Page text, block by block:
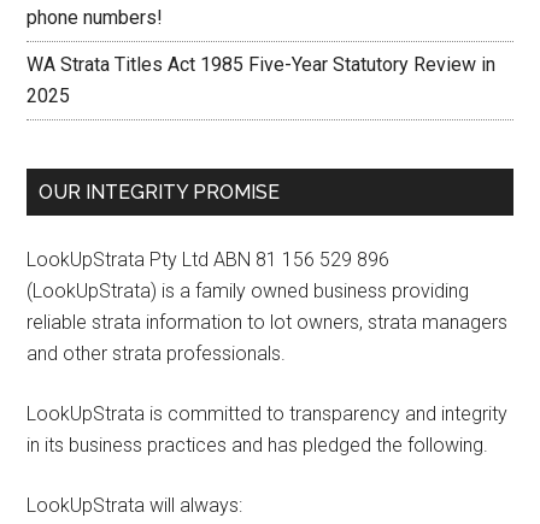
phone numbers!
WA Strata Titles Act 1985 Five-Year Statutory Review in
2025
OUR INTEGRITY PROMISE
LookUpStrata Pty Ltd ABN 81 156 529 896
(LookUpStrata) is a family owned business providing
reliable strata information to lot owners, strata managers
and other strata professionals.
LookUpStrata is committed to transparency and integrity
in its business practices and has pledged the following.
LookUpStrata will always: